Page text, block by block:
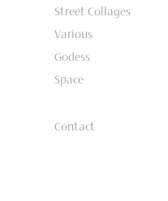
Street Collages
Various
Godess
Space
Contact